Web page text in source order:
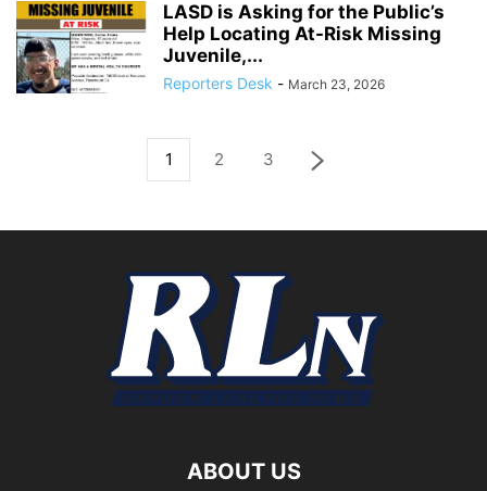
LASD is Asking for the Public’s
Help Locating At-Risk Missing
Juvenile,...
Reporters Desk - March 23, 2026
1 2 3
ABOUT US